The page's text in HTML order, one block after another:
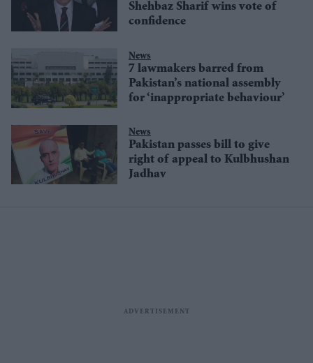
Shehbaz Sharif wins vote of
confidence
News
7 lawmakers barred from
Pakistan’s national assembly
for ‘inappropriate behaviour’
News
Pakistan passes bill to give
right of appeal to Kulbhushan
Jadhav